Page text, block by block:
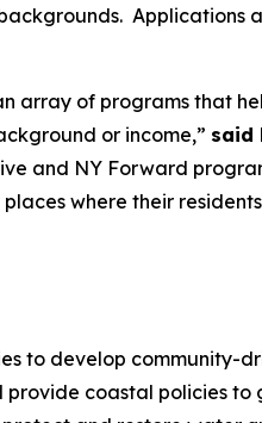
Applications
array of programs that
or income,” said
and NY Forward
where their
to develop community-
coastal policies